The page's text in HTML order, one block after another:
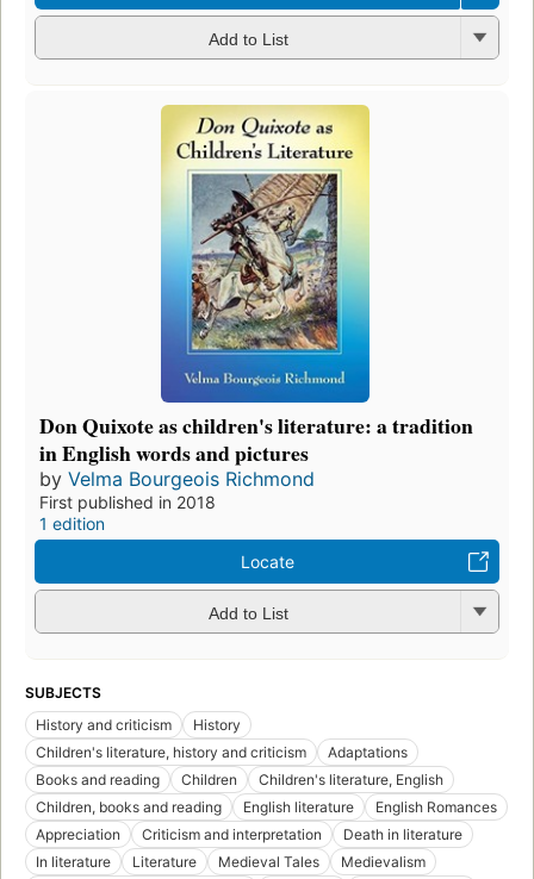
Add to List
Don Quixote as children's literature: a tradition
in English words and pictures
by Velma Bourgeois Richmond
First published in 2018
1 edition
Locate
Add to List
SUBJECTS
History and criticism
History
Children's literature, history and criticism
Adaptations
Books and reading
Children
Children's literature, English
Children, books and reading
English literature
English Romances
Appreciation
Criticism and interpretation
Death in literature
In literature
Literature Medieval Tales
Medievalism